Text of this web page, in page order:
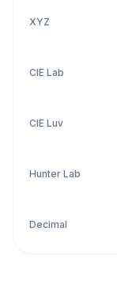
XYZ
CIE Lab
CIE Luv
Hunter Lab
Decimal